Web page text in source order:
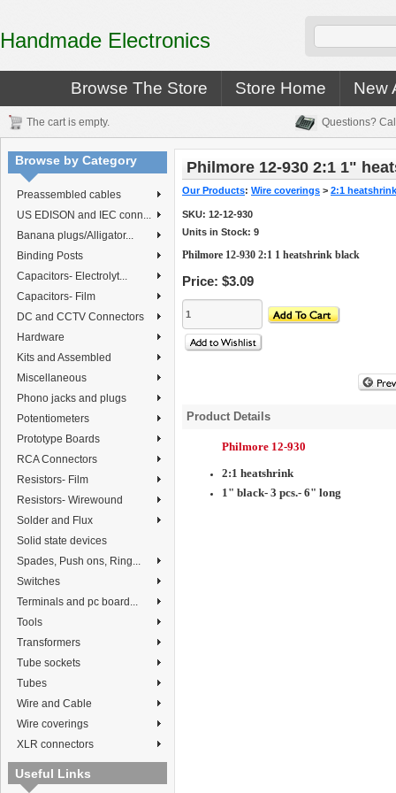
Handmade Electronics
Browse The Store Store Home New
The cart is empty. Questions?
Browse by Category
Preassembled cables
US EDISON and IEC conn...
Banana plugs/Alligator...
Binding Posts
Capacitors- Electrolyt...
Capacitors- Film
DC and CCTV Connectors
Hardware
Kits and Assembled
Miscellaneous
Phono jacks and plugs
Potentiometers
Prototype Boards
RCA Connectors
Resistors- Film
Resistors- Wirewound
Solder and Flux
Solid state devices
Spades, Push ons, Ring...
Switches
Terminals and pc board...
Tools
Transformers
Tube sockets
Tubes
Wire and Cable
Wire coverings
XLR connectors
Useful Links
Philmore 12-930 2:1 1"
Our Products: Wire coverings > 2:1 heatshrink
SKU: 12-12-930
Units in Stock: 9
Philmore 12-930 2:1 1 heatshrink black
Price: $3.09
Product Details
Philmore 12-930
2:1 heatshrink
1" black- 3 pcs.- 6" long